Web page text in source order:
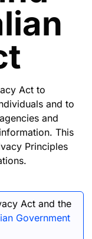
Act to
and to
and
This
Principles
Act and the
Government